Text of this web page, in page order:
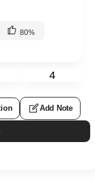
80%
4
Add Note